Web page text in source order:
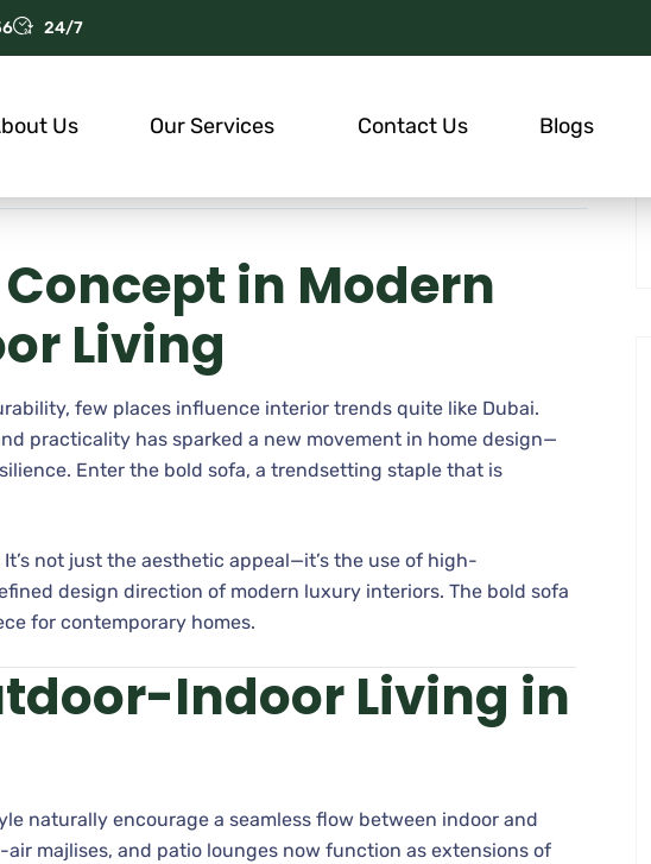
24/7
Us Our Services Contact Us Blogs
in Modern
Living
few places influence interior trends quite like Dubai.
practicality has sparked a new movement in home design—
Enter the bold sofa, a trendsetting staple that is
not just the aesthetic appeal—it’s the use of high-
design direction of modern luxury interiors. The bold sofa
for contemporary homes.
Indoor Living in
naturally encourage a seamless flow between indoor and
majlises, and patio lounges now function as extensions of